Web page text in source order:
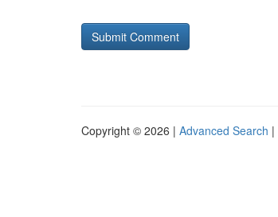
Copyright © 2026 | Advanced Search |